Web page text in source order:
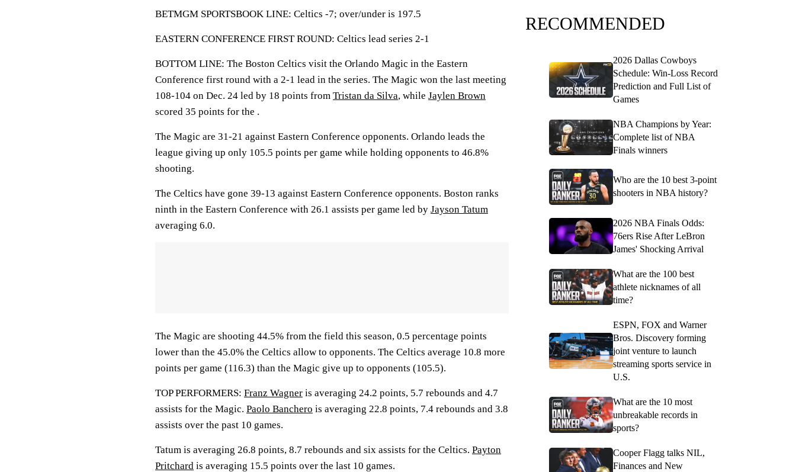
BETMGM SPORTSBOOK LINE: Celtics -7; over/under is 197.5
EASTERN CONFERENCE FIRST ROUND: Celtics lead series 2-1
BOTTOM LINE: The Boston Celtics visit the Orlando Magic in the Eastern
Conference first round with a 2-1 lead in the series. The Magic won the last meeting
108-104 on Dec. 24 led by 18 points from Tristan da Silva, while Jaylen Brown
scored 35 points for the .
The Magic are 31-21 against Eastern Conference opponents. Orlando leads the
league giving up only 105.5 points per game while holding opponents to 46.8%
shooting.
The Celtics have gone 39-13 against Eastern Conference opponents. Boston ranks
ninth in the Eastern Conference with 26.1 assists per game led by Jayson Tatum
averaging 6.0.
The Magic are shooting 44.5% from the field this season, 0.5 percentage points
lower than the 45.0% the Celtics allow to opponents. The Celtics average 10.8 more
points per game (116.3) than the Magic give up to opponents (105.5).
TOP PERFORMERS: Franz Wagner is averaging 24.2 points, 5.7 rebounds and 4.7
assists for the Magic. Paolo Banchero is averaging 22.8 points, 7.4 rebounds and 3.8
assists over the past 10 games.
Tatum is averaging 26.8 points, 8.7 rebounds and six assists for the Celtics. Payton
Pritchard is averaging 15.5 points over the last 10 games.
RECOMMENDED
2026 Dallas Cowboys
Schedule: Win-Loss Record
Prediction and Full List of
Games
NBA Champions by Year:
Complete list of NBA
Finals winners
Who are the 10 best 3-point
shooters in NBA history?
2026 NBA Finals Odds:
76ers Rise After LeBron
James' Shocking Arrival
What are the 100 best
athlete nicknames of all
time?
ESPN, FOX and Warner
Bros. Discovery forming
joint venture to launch
streaming sports service in
U.S.
What are the 10 most
unbreakable records in
sports?
Cooper Flagg talks NIL,
Finances and New